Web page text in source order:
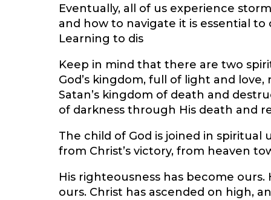
Eventually, all of us experience
and how to navigate it is essential
Learning to dis
Keep in mind that there are two
God’s kingdom, full of light and
Satan’s kingdom of death and
of darkness through His death and
The child of God is joined in spiritual
from Christ’s victory, from heaven
His righteousness has become ours.
ours. Christ has ascended on high,